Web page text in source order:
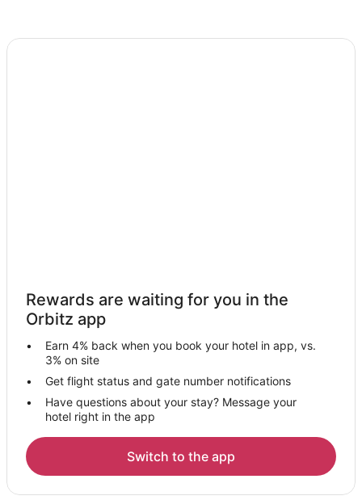
Rewards are waiting for you in the
Orbitz app
Earn 4% back when you book your hotel in app, vs.
3% on site
Get flight status and gate number notifications
Have questions about your stay? Message your
hotel right in the app
Switch to the app